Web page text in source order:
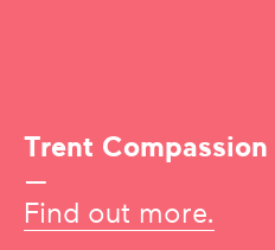
Trent Compassion
—
Find out more.